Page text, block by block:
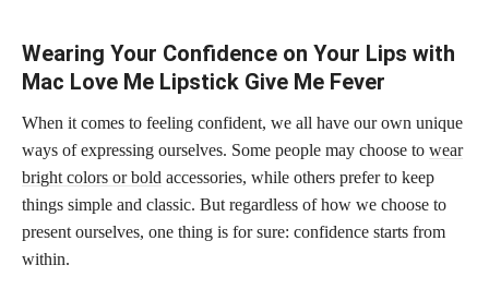
Wearing Your Confidence on Your Lips with
Mac Love Me Lipstick Give Me Fever
When it comes to feeling confident, we all have our own unique
ways of expressing ourselves. Some people may choose to wear
bright colors or bold accessories, while others prefer to keep
things simple and classic. But regardless of how we choose to
present ourselves, one thing is for sure: confidence starts from
within.